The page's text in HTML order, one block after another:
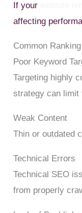
If your
affecting
Common
Poor Keyword
Targeting highly
strategy can limit
Weak Content
Thin or outdated
Technical Errors
Technical SEO
from properly